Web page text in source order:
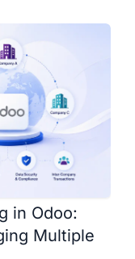
in Odoo:
Multiple